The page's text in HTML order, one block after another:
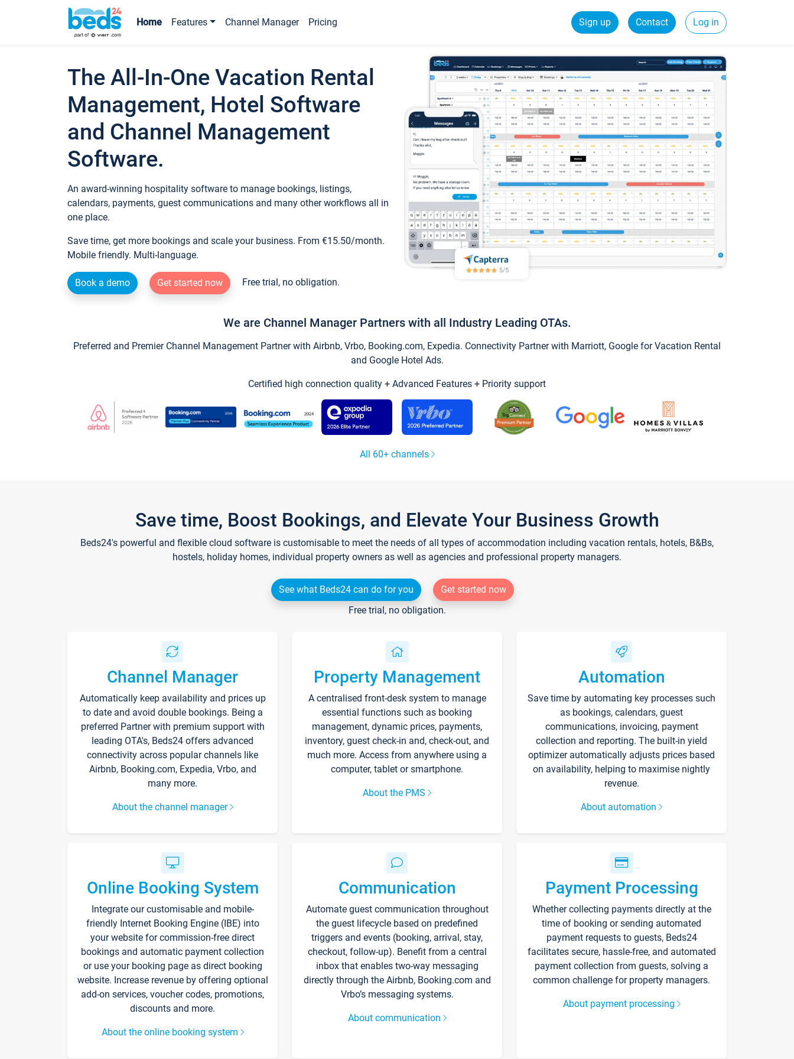
Home Features Channel Manager Pricing Sign up Contact Log in
The All-In-One Vacation Rental
Management, Hotel Software
and Channel Management
Software.
An award-winning hospitality software to manage bookings, listings,
calendars, payments, guest communications and many other workflows all in
one place.
Save time, get more bookings and scale your business. From €15.50/month.
Mobile friendly. Multi-language.
Book a demo Get started now Free trial, no obligation.
We are Channel Manager Partners with all Industry Leading OTAs.
Preferred and Premier Channel Management Partner with Airbnb, Vrbo, Booking.com, Expedia. Connectivity Partner with Marriott, Google for Vacation Rental
and Google Hotel Ads.
Certified high connection quality + Advanced Features + Priority support
All 60+ channels
Save time, Boost Bookings, and Elevate Your Business Growth
Beds24's powerful and flexible cloud software is customisable to meet the needs of all types of accommodation including vacation rentals, hotels, B&Bs,
hostels, holiday homes, individual property owners as well as agencies and professional property managers.
See what Beds24 can do for you
Get started now
Free trial, no obligation.
Channel Manager
Automatically keep availability and prices up
to date and avoid double bookings. Being a
preferred Partner with premium support with
leading OTA's, Beds24 offers advanced
connectivity across popular channels like
Airbnb, Booking.com, Expedia, Vrbo, and
many more.
About the channel manager
Property Management
A centralised front-desk system to manage
essential functions such as booking
management, dynamic prices, payments,
inventory, guest check-in and, check-out, and
much more. Access from anywhere using a
computer, tablet or smartphone.
About the PMS
Automation
Save time by automating key processes such
as bookings, calendars, guest
communications, invoicing, payment
collection and reporting. The built-in yield
optimizer automatically adjusts prices based
on availability, helping to maximise nightly
revenue.
About automation
Online Booking System
Integrate our customisable and mobile-
friendly Internet Booking Engine (IBE) into
your website for commission-free direct
bookings and automatic payment collection
or use your booking page as direct booking
website. Increase revenue by offering optional
add-on services, voucher codes, promotions,
discounts and more.
About the online booking system
Communication
Automate guest communication throughout
the guest lifecycle based on predefined
triggers and events (booking, arrival, stay,
checkout, follow-up). Benefit from a central
inbox that enables two-way messaging
directly through the Airbnb, Booking.com and
Vrbo’s messaging systems.
About communication
Payment Processing
Whether collecting payments directly at the
time of booking or sending automated
payment requests to guests, Beds24
facilitates secure, hassle-free, and automated
payment collection from guests, solving a
common challenge for property managers.
About payment processing